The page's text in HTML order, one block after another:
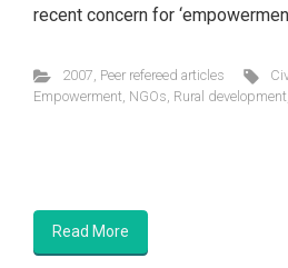
recent concern for
2007, Peer refereed articles
Empowerment, NGOs, Rural development
Read More